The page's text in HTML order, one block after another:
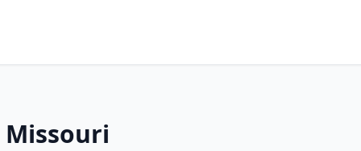
Missouri